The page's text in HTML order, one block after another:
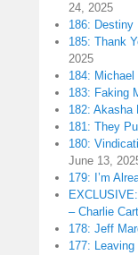
24, 2025
186: Destiny
185: Thank
2025
184: Michael
183: Faking
182: Akasha
181: They
180:
June 13,
179: I’m
– Charlie
178: Jeff
177: